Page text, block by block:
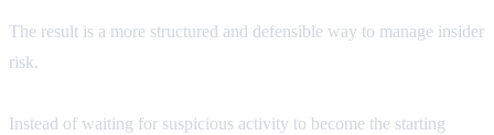
The result is a more structured and defensible way to manage insider
risk.
Instead of waiting for suspicious activity to become the starting